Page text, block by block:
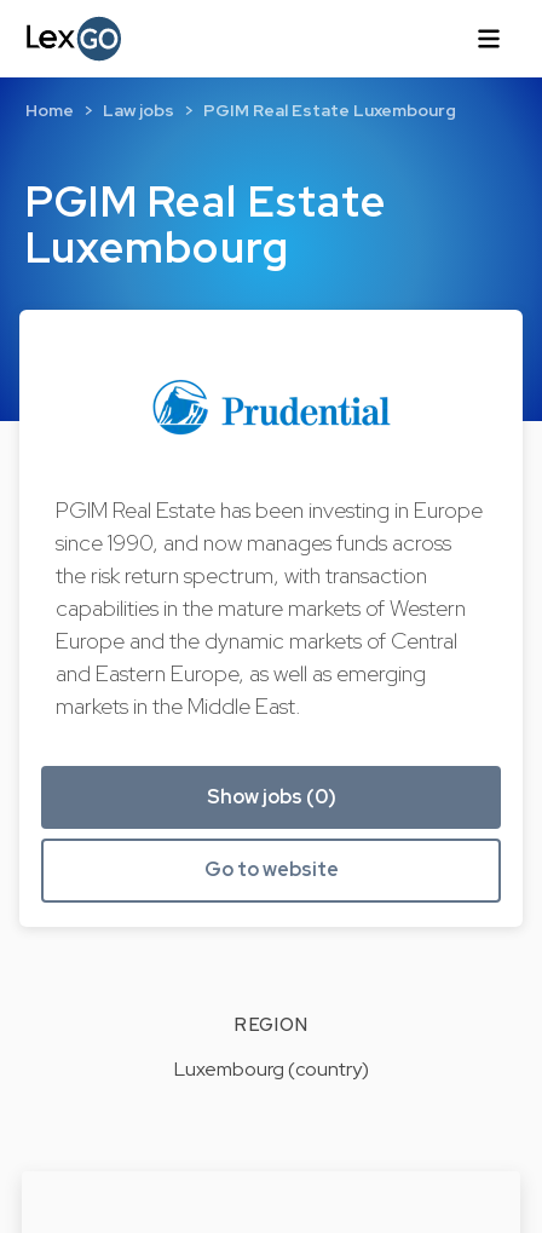
PGIM Real Estate
Luxembourg
Home Law jobs PGIM Real Estate Luxembourg
PGIM Real Estate has been investing in Europe
since 1990, and now manages funds across
the risk return spectrum, with transaction
capabilities in the mature markets of Western
Europe and the dynamic markets of Central
and Eastern Europe, as well as emerging
markets in the Middle East.
Show jobs (0)
Go to website
REGION
Luxembourg (country)